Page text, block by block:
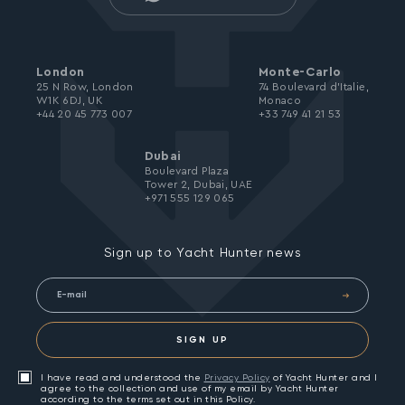
Sign up to Yacht Hunter news
SIGN UP
I have read and understood the Privacy Policy of Yacht Hunter and I
agree to the collection and use of my email by Yacht Hunter
according to the terms set out in this Policy.
London
25 N Row, London
W1K 6DJ, UK
+44 20 45 773 007
Monte-Carlo
74 Boulevard d’Italie,
Monaco
+33 749 41 21 53
Dubai
Boulevard Plaza
Tower 2, Dubai, UAE
+971 555 129 065